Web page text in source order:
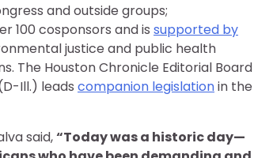
and outside groups;
100 cosponsors and is supported by
justice and public health
The Houston Chronicle Editorial Board
Ill.) leads companion legislationin the
said,“Today was a historic day—